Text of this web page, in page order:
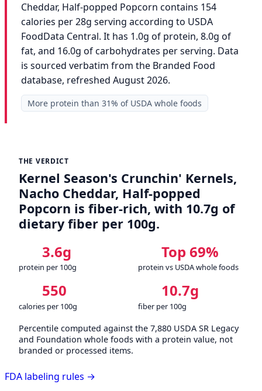
Cheddar, Half-popped Popcorn contains 154
calories per 28g serving according to USDA
FoodData Central. It has 1.0g of protein, 8.0g of
fat, and 16.0g of carbohydrates per serving. Data
is sourced verbatim from the Branded Food
database, refreshed August 2026.
More protein than 31% of USDA whole foods
THE VERDICT
Kernel Season's Crunchin' Kernels,
Nacho Cheddar, Half-popped
Popcorn is fiber-rich, with 10.7g of
dietary fiber per 100g.
3.6g
protein per 100g
Top 69%
protein vs USDA whole foods
550
calories per 100g
10.7g
fiber per 100g
Percentile computed against the 7,880 USDA SR Legacy
and Foundation whole foods with a protein value, not
branded or processed items.
FDA labeling rules →